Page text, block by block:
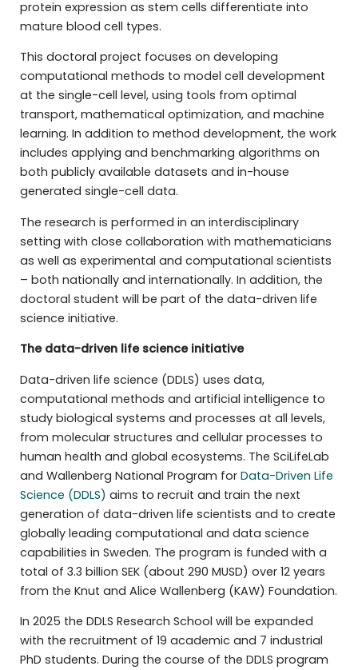
protein expression as stem cells differentiate into
mature blood cell types.
This doctoral project focuses on developing
computational methods to model cell development
at the single-cell level, using tools from optimal
transport, mathematical optimization, and machine
learning. In addition to method development, the work
includes applying and benchmarking algorithms on
both publicly available datasets and in-house
generated single-cell data.
The research is performed in an interdisciplinary
setting with close collaboration with mathematicians
as well as experimental and computational scientists
– both nationally and internationally. In addition, the
doctoral student will be part of the data-driven life
science initiative.
The data-driven life science initiative
Data-driven life science (DDLS) uses data,
computational methods and artificial intelligence to
study biological systems and processes at all levels,
from molecular structures and cellular processes to
human health and global ecosystems. The SciLifeLab
and Wallenberg National Program for Data-Driven Life
Science (DDLS) aims to recruit and train the next
generation of data-driven life scientists and to create
globally leading computational and data science
capabilities in Sweden. The program is funded with a
total of 3.3 billion SEK (about 290 MUSD) over 12 years
from the Knut and Alice Wallenberg (KAW) Foundation.
In 2025 the DDLS Research School will be expanded
with the recruitment of 19 academic and 7 industrial
PhD students. During the course of the DDLS program